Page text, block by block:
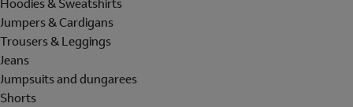
Hoodies & Sweatshirts
Jumpers & Cardigans
Trousers & Leggings
Jeans
Jumpsuits and dungarees
Shorts